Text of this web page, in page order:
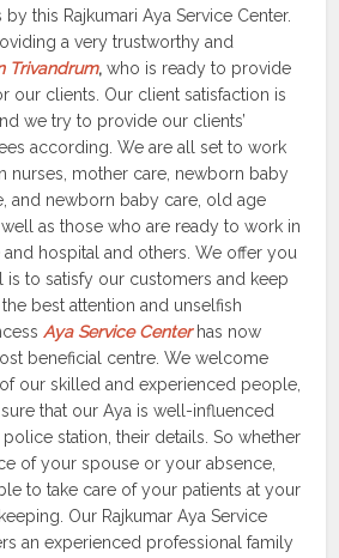
this Rajkumari Aya Service Center.
a very trustworthy and
Trivandrum, who is ready to provide
our clients. Our client satisfaction is
we try to provide our clients’
according. We are all set to work
nurses, mother care, newborn baby
and newborn baby care, old age
as those who are ready to work in
hospital and others. We offer you
is to satisfy our customers and keep
best attention and unselfish
Aya Service Center has now
beneficial centre. We welcome
our skilled and experienced people,
that our Aya is well-influenced
station, their details. So whether
of your spouse or your absence,
to take care of your patients at your
Our Rajkumar Aya Service
an experienced professional family